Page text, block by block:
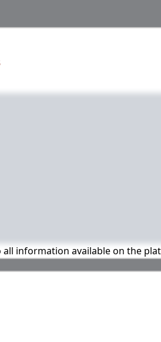
all information available on the